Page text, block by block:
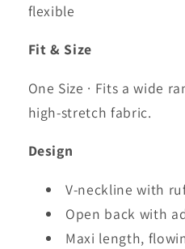
flexible
Fit & Size
One Size · Fits a wide
high-stretch fabric.
Design
V-neckline with
Open back with
Maxi length,